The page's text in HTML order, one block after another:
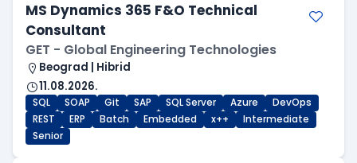
MS Dynamics 365 F&O Technical
Consultant
GET - Global Engineering Technologies
Beograd | Hibrid
11.08.2026.
SQL SOAP Git SAP SQL Server Azure
DevOps
REST
ERP Batch Embedded x++
Intermediate
Senior